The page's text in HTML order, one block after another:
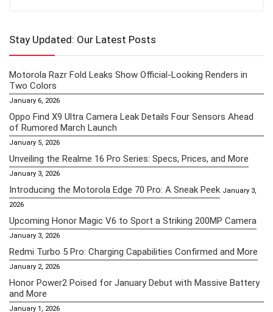
Stay Updated: Our Latest Posts
Motorola Razr Fold Leaks Show Official-Looking Renders in
Two Colors
January 6, 2026
Oppo Find X9 Ultra Camera Leak Details Four Sensors Ahead
of Rumored March Launch
January 5, 2026
Unveiling the Realme 16 Pro Series: Specs, Prices, and More
January 3, 2026
Introducing the Motorola Edge 70 Pro: A Sneak Peek January 3,
2026
Upcoming Honor Magic V6 to Sport a Striking 200MP Camera
January 3, 2026
Redmi Turbo 5 Pro: Charging Capabilities Confirmed and More
January 2, 2026
Honor Power2 Poised for January Debut with Massive Battery
and More
January 1, 2026